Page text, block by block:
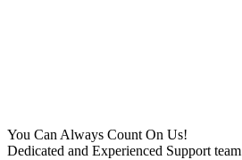
You Can Always Count On Us!
Dedicated and Experienced Support team